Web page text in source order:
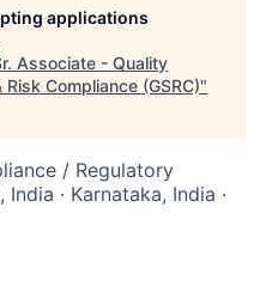
applications
Associate - Quality
Compliance (GSRC)"
/ Regulatory
· Karnataka, India ·